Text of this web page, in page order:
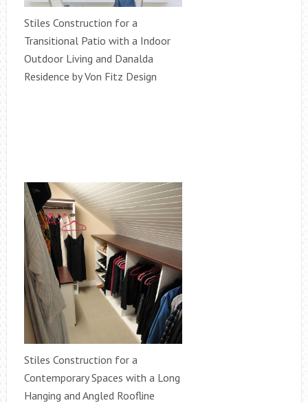
Stiles Construction for a
Transitional Patio with a Indoor
Outdoor Living and Danalda
Residence by Von Fitz Design
Stiles Construction for a
Contemporary Spaces with a Long
Hanging and Angled Roofline